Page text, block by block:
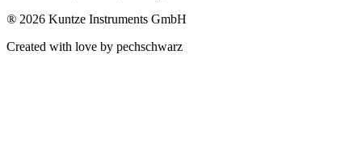
® 2026 Kuntze Instruments GmbH
Created with love by pechschwarz